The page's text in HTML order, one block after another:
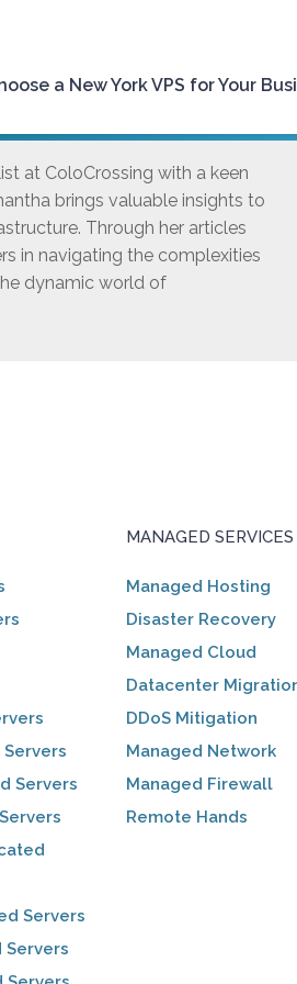
a New York VPS for Your
at ColoCrossing with a keen
brings valuable insights to
Through her articles
in navigating the complexities
dynamic world of
Servers
Servers
MANAGED SERVICES
Managed Hosting
Disaster Recovery
Managed Cloud
Datacenter
DDoS Mitigation
Managed Network
Managed Firewall
Remote Hands